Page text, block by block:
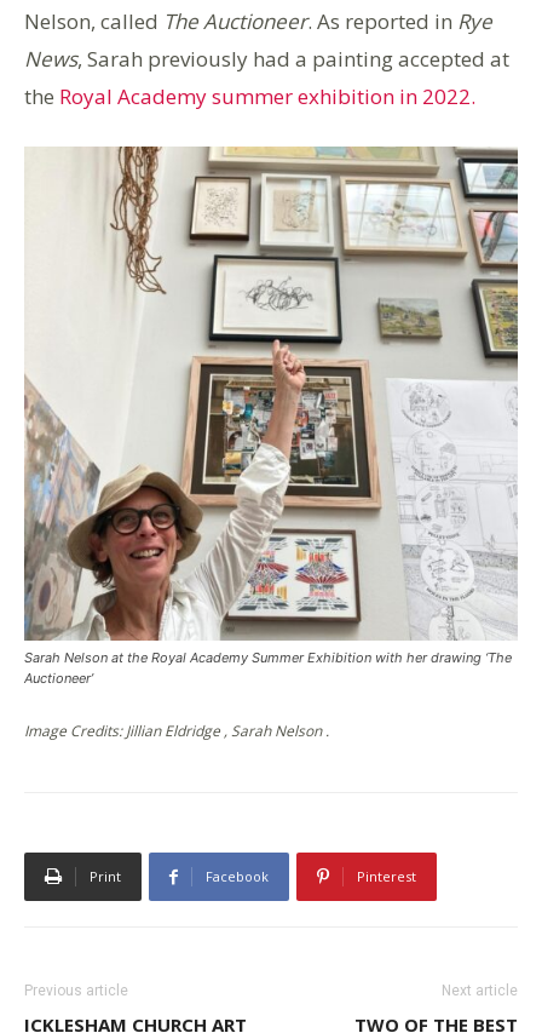
Nelson, called The Auctioneer. As reported in Rye
News, Sarah previously had a painting accepted at
the Royal Academy summer exhibition in 2022.
Sarah Nelson at the Royal Academy Summer Exhibition with her drawing ‘The
Auctioneer’
Image Credits: Jillian Eldridge , Sarah Nelson .
Print Facebook Pinterest
Previous article
ICKLESHAM CHURCH ART
Next article
TWO OF THE BEST